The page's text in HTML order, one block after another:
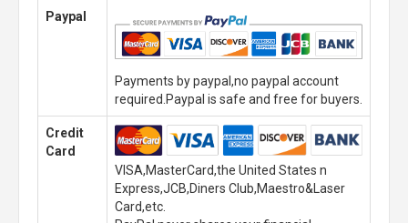
Paypal
Payments by paypal,no paypal account
required.Paypal is safe and free for buyers.
Credit
Card
VISA,MasterCard,the United States n
Express,JCB,Diners Club,Maestro&Laser
Card,etc.